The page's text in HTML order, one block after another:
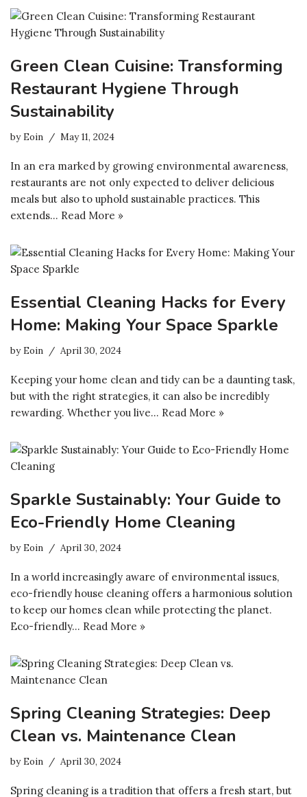
Green Clean Cuisine: Transforming
Restaurant Hygiene Through
Sustainability
byEoin May 11, 2024
In an era marked by growing environmental awareness,
restaurants are not only expected to deliver delicious
meals but also to uphold sustainable practices. This
extends… Read More »
Essential Cleaning Hacks for Every
Home: Making Your Space Sparkle
byEoin April 30, 2024
Keeping your home clean and tidy can be a daunting task,
but with the right strategies, it can also be incredibly
rewarding. Whether you live… Read More »
Sparkle Sustainably: Your Guide to
Eco-Friendly Home Cleaning
byEoin April 30, 2024
In a world increasingly aware of environmental issues,
eco-friendly house cleaning offers a harmonious solution
to keep our homes clean while protecting the planet.
Eco-friendly… Read More »
Spring Cleaning Strategies: Deep
Clean vs. Maintenance Clean
byEoin April 30, 2024
Spring cleaning is a tradition that offers a fresh start, but